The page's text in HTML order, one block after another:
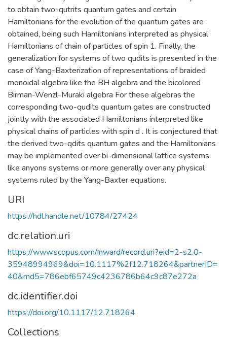
to obtain two-qutrits quantum gates and certain
Hamiltonians for the evolution of the quantum gates are
obtained, being such Hamiltonians interpreted as physical
Hamiltonians of chain of particles of spin 1. Finally, the
generalization for systems of two qudits is presented in the
case of Yang-Baxterization of representations of braided
monoidal algebra like the BH algebra and the bicolored
Birman-Wenzl-Muraki algebra For these algebras the
corresponding two-qudits quantum gates are constructed
jointly with the associated Hamiltonians interpreted like
physical chains of particles with spin d . It is conjectured that
the derived two-qdits quantum gates and the Hamiltonians
may be implemented over bi-dimensional lattice systems
like anyons systems or more generally over any physical
systems ruled by the Yang-Baxter equations.
URI
https://hdl.handle.net/10784/27424
dc.relation.uri
https://www.scopus.com/inward/record.uri?eid=2-s2.0-
35948994969&doi=10.1117%2f12.718264&partnerID=
40&md5=786ebf65749c4236786b64c9c87e272a
dc.identifier.doi
https://doi.org/10.1117/12.718264
Collections